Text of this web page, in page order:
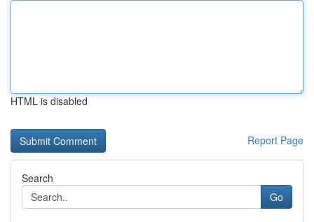
HTML is disabled
Report Page
Search
Go